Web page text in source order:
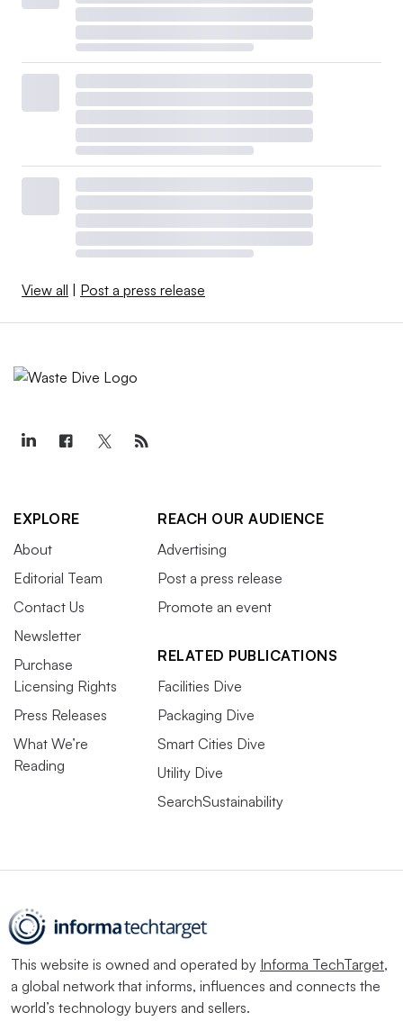
View all Post a press release
EXPLORE
About
Editorial Team
Contact Us
Newsletter
Purchase
Licensing Rights
Press Releases
What We’re
Reading
REACH OUR AUDIENCE
Advertising
Post a press release
Promote an event
RELATED PUBLICATIONS
Facilities Dive
Packaging Dive
Smart Cities Dive
Utility Dive
SearchSustainability
This website is owned and operated by Informa TechTarget,
a global network that informs, influences and connects the
world’s technology buyers and sellers.